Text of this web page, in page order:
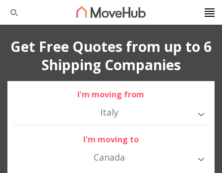
Get Free Quotes from up to 6
Shipping Companies
I'm moving from
Italy
I'm moving to
Canada